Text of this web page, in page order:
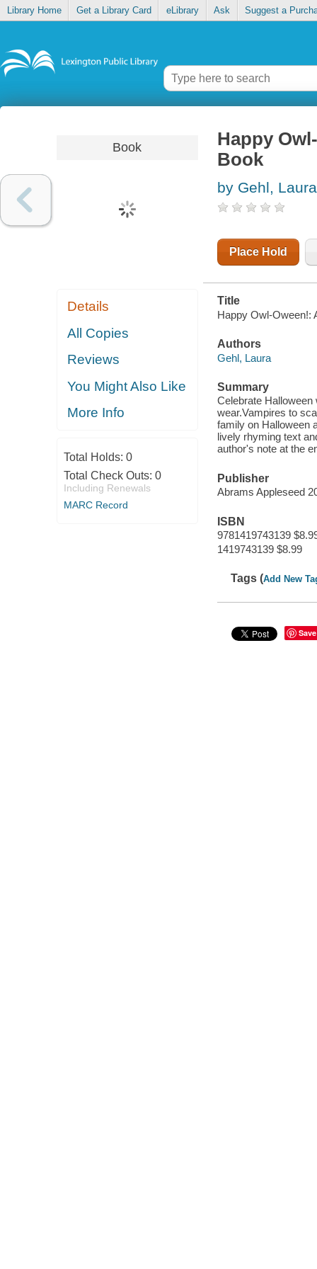
Library Home Get a Library Card eLibrary Ask Suggest a
Book
Details
All Copies
Reviews
You Might Also Like
More Info
Total Holds: 0
Total Check Outs: 0
Including Renewals
MARC Record
Happy
Book
by Gehl, Laura
Place Hold
Title
Happy Owl-Oween!:
Authors
Gehl, Laura
Summary
Celebrate
wear.Vampires to
family on Halloween
lively rhyming text
author's note at the
Publisher
Abrams Appleseed
ISBN
9781419743139
1419743139 $8.99
Tags (Add New
Save